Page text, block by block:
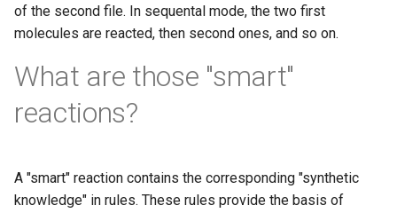
of the second file. In sequental mode, the two first
molecules are reacted, then second ones, and so on.
What are those "smart"
reactions?
A "smart" reaction contains the corresponding "synthetic
knowledge" in rules. These rules provide the basis of